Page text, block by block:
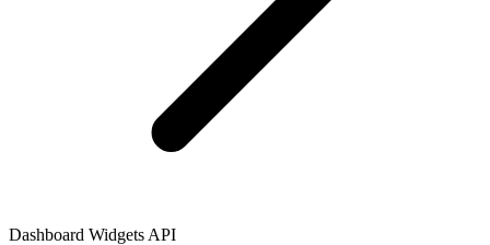
Dashboard Widgets API